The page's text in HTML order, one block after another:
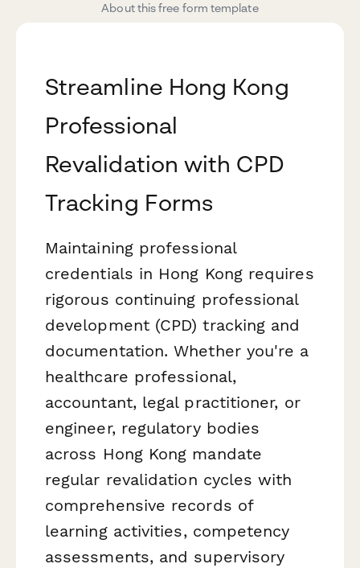
About this free form template
Streamline Hong Kong
Professional
Revalidation with CPD
Tracking Forms
Maintaining professional
credentials in Hong Kong requires
rigorous continuing professional
development (CPD) tracking and
documentation. Whether you're a
healthcare professional,
accountant, legal practitioner, or
engineer, regulatory bodies
across Hong Kong mandate
regular revalidation cycles with
comprehensive records of
learning activities, competency
assessments, and supervisory